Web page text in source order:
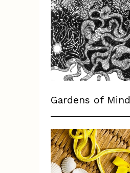
Gardens of Mind